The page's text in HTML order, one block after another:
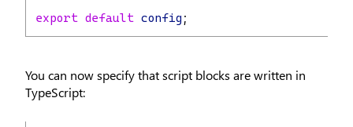
export default config ;
You can now specify that script blocks are written in
TypeScript: